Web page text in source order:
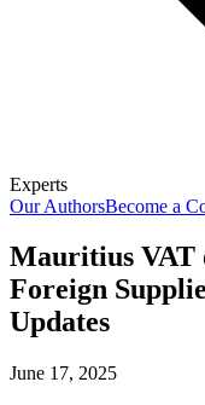
Experts
Our AuthorsBecome a
Mauritius VAT
Foreign
Updates
June 17, 2025